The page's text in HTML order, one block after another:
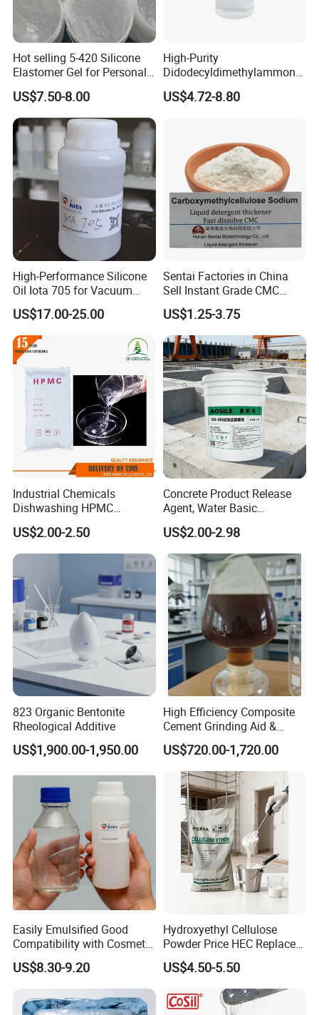
Molecular formula C8H11NO4S
Molecular mass 217.2
CAS NO. 3918-73-8
Purity
Dosage 50~500mg/L
2.5~6.5
MOQ
Characteristic Excellent leveling properties in high current density areas
Packaging & Shipping
Hot selling 5-420 Silicone
Elastomer Gel for Personal
Care Products from Factory
US$7.50-8.00
High-Purity
Didodecyldimethylammoniu
m Chloride - Long Chain
Cationic Surfactant for
Industrial Antimicrobial
US$4.72-8.80
High-Performance Silicone
Oil Iota 705 for Vacuum
Applications
US$17.00-25.00
Sentai Factories in China
Sell Instant Grade CMC
Sodium Carboxymethyl
Cellulose Powder
US$1.25-3.75
Industrial Chemicals
Dishwashing HPMC
Hydroxypropyl
Methylcellulose for Liquid
Detergent
US$2.00-2.50
Concrete Product Release
Agent, Water Basic
Environmentally Friendly
and Efficient Construction
Chemical
US$2.00-2.98
823 Organic Bentonite
Rheological Additive
US$1,900.00-1,950.00
High Efficiency Composite
Cement Grinding Aid &
Strength Enhancer for
Cement Production
US$720.00-1,720.00
Easily Emulsified Good
Compatibility with Cosmetic
Ingredients Phenyl Methyl
Silicone Oil Iota556 for
Suntan Lotions and Sprays
Pre-Shave Lotions
US$8.30-9.20
Hydroxyethyl Cellulose
Powder Price HEC Replace
Natrosol 250hhbr
US$4.50-5.50